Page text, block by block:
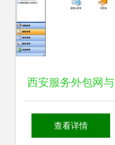
西安服务外包网与
象过河软件 进销存
查看详情